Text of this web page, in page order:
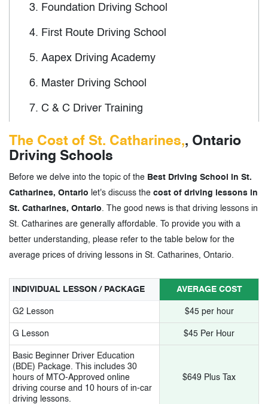
3. Foundation Driving School
4. First Route Driving School
5. Aapex Driving Academy
6. Master Driving School
7. C & C Driver Training
Vision 90 Driver Training
9. Gibson Driver Education
Adventure Driver Training
11. TTCC
Driving School in St. Catharines, Ontario
The Cost of St. Catharines,, Ontario
Driving Schools
Before we delve into the topic of the Best Driving School in St.
Catharines, Ontario let's discuss the cost of driving lessons in
St. Catharines, Ontario . The good news is that driving lessons in
St. Catharines are generally affordable. To provide you with a
better understanding, please refer to the table below for the
average prices of driving lessons in St. Catharines, Ontario.
INDIVIDUAL LESSON / PACKAGE AVERAGE COST
G2 Lesson $45 per hour
G Lesson $45 Per Hour
Basic Beginner Driver Education
(BDE) Package. This includes 30
hours of MTO-Approved online
driving course and 10 hours of in-car
driving lessons.
$649 Plus Tax